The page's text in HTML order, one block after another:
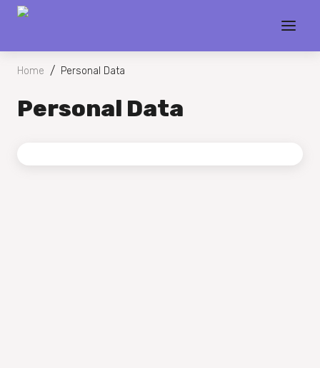
Home / Personal Data
Personal Data